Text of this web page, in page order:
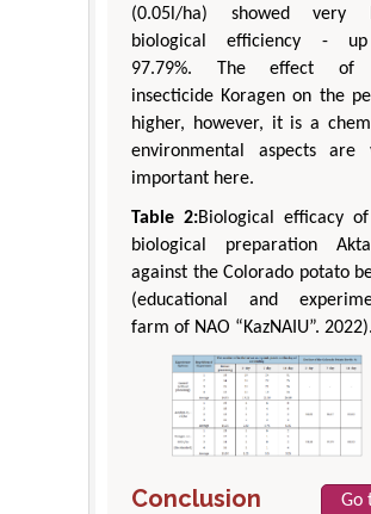
(0.05l/ha) showed very
biological efficiency -
97.79%. The effect of
insecticide Koragen on the
higher, however, it is a
environmental aspects are
important here.
Table 2:Biological efficacy
biological preparation
against the Colorado potato
(educational and
farm of NAO “KazNAIU”. 2022).
Conclusion
Go